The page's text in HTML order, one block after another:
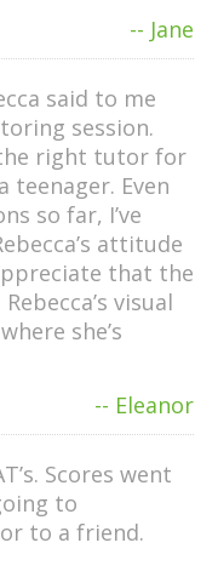
-- Jane
said to me
session.
right tutor for
teenager. Even
so far, I’ve
attitude
that the
visual
she’s
-- Eleanor
Scores went
to
to a friend.